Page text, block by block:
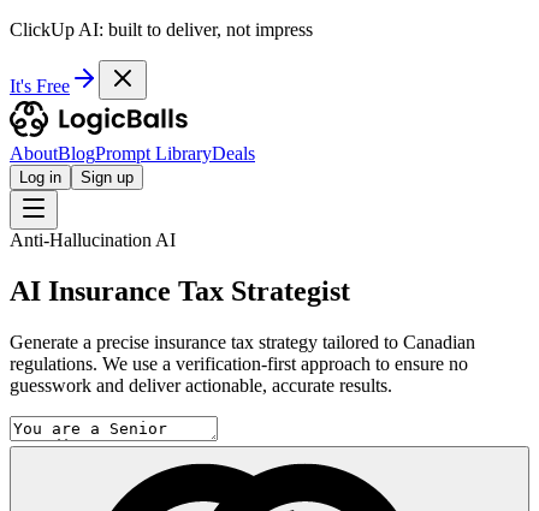
ClickUp AI: built to deliver, not impress
It's Free
AboutBlogPrompt LibraryDeals
Log in Sign up
Anti-Hallucination AI
AI Insurance Tax Strategist
Generate a precise insurance tax strategy tailored to Canadian
regulations. We use a verification-first approach to ensure no
guesswork and deliver actionable, accurate results.